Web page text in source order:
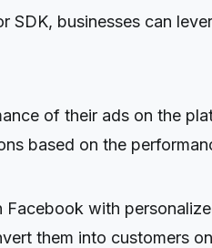
businesses can
of their ads on the
based on the
with
them into customers